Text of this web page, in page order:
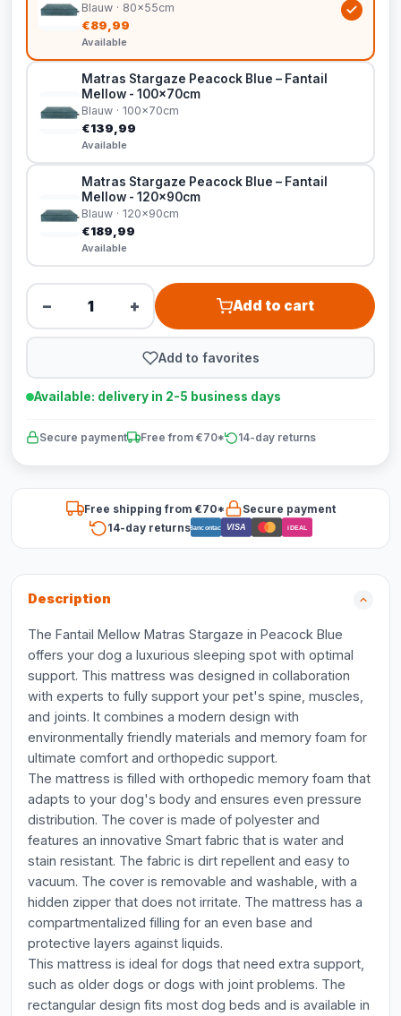
Blauw · 80x55cm
€89,99
Available
Matras Stargaze Peacock Blue – Fantail
Mellow - 100x70cm
Blauw · 100x70cm
€139,99
Available
Matras Stargaze Peacock Blue – Fantail
Mellow - 120x90cm
Blauw · 120x90cm
€189,99
Available
− + Add to cart
Add to favorites
Available: delivery in 2-5 business days
Secure payment Free from €70* 14-day returns
Free shipping from €70*
Secure payment
14-day returnsBancontact VISA iDEAL
Description
The Fantail Mellow Matras Stargaze in Peacock Blue
offers your dog a luxurious sleeping spot with optimal
support. This mattress was designed in collaboration
with experts to fully support your pet's spine, muscles,
and joints. It combines a modern design with
environmentally friendly materials and memory foam for
ultimate comfort and orthopedic support.
The mattress is filled with orthopedic memory foam that
adapts to your dog's body and ensures even pressure
distribution. The cover is made of polyester and
features an innovative Smart fabric that is water and
stain resistant. The fabric is dirt repellent and easy to
vacuum. The cover is removable and washable, with a
hidden zipper that does not irritate. The mattress has a
compartmentalized filling for an even base and
protective layers against liquids.
This mattress is ideal for dogs that need extra support,
such as older dogs or dogs with joint problems. The
rectangular design fits most dog beds and is available in